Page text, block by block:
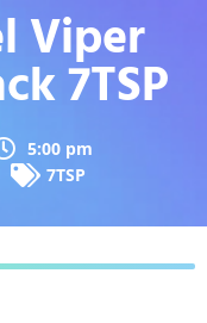
Viper
7TSP
5:00 pm
7TSP